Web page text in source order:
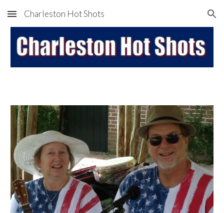
Skip to main content Skip to navigation
Charleston Hot Shots